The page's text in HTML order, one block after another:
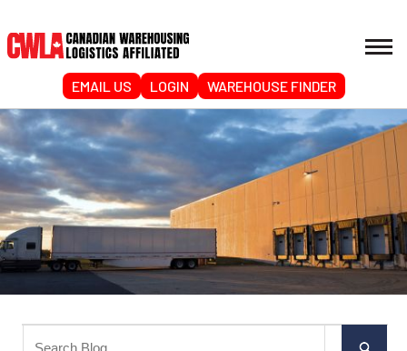
EMAIL US LOGIN WAREHOUSE FINDER